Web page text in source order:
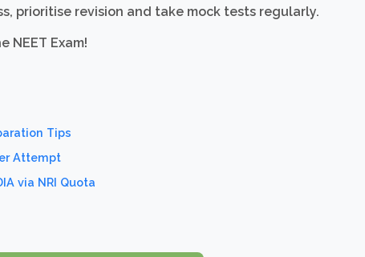
prioritise revision and take mock tests regularly.
NEET Exam!
Tips
Attempt
via NRI Quota